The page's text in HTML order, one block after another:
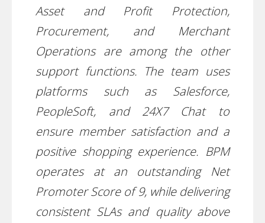
Asset and Profit Protection,
Procurement, and Merchant
Operations are among the other
support functions. The team uses
platforms such as Salesforce,
PeopleSoft, and 24X7 Chat to
ensure member satisfaction and a
positive shopping experience. BPM
operates at an outstanding Net
Promoter Score of 9, while delivering
consistent SLAs and quality above